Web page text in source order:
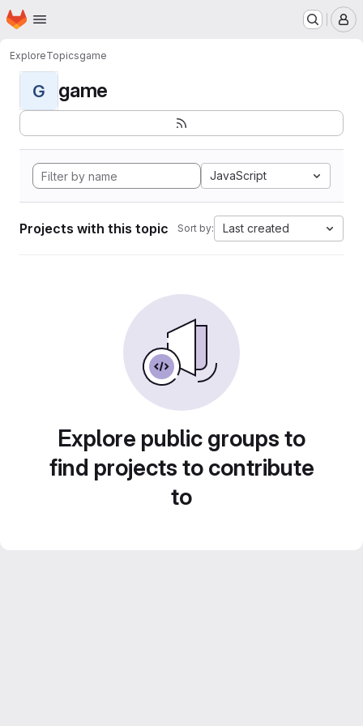
Skip to main content
Homepage
ExploreTopicsgame
G game
JavaScript
Projects with this topic Sort by: Last created
Explore public groups to
find projects to contribute
to